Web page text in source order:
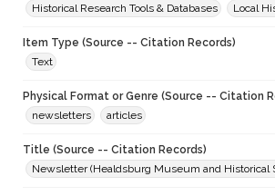
Historical Research Tools & Databases
Local
Item Type (Source -- Citation Records)
Text
Physical Format or Genre (Source -- Citation
newsletters
articles
Title (Source -- Citation Records)
Newsletter (Healdsburg Museum and Historical